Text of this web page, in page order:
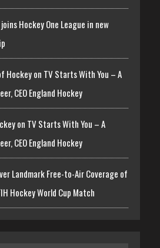
Hockey One League in new
Hockey on TV Starts With You – A
CEO England Hockey
on TV Starts With You – A
CEO England Hockey
Landmark Free-to-Air Coverage of
Hockey World Cup Match